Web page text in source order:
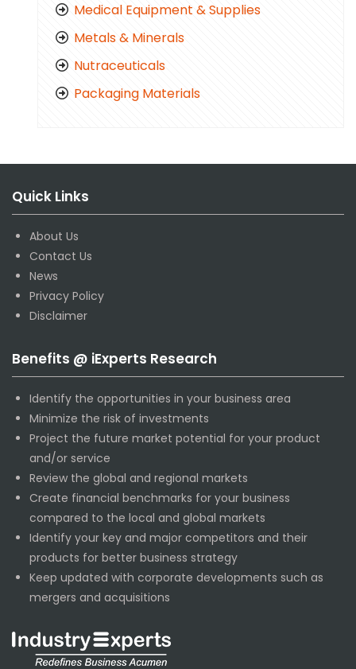
Medical Equipment & Supplies
Metals & Minerals
Nutraceuticals
Packaging Materials
Quick Links
About Us
Contact Us
News
Privacy Policy
Disclaimer
Benefits @ iExperts Research
Identify the opportunities in your business area
Minimize the risk of investments
Project the future market potential for your product
and/or service
Review the global and regional markets
Create financial benchmarks for your business
compared to the local and global markets
Identify your key and major competitors and their
products for better business strategy
Keep updated with corporate developments such as
mergers and acquisitions